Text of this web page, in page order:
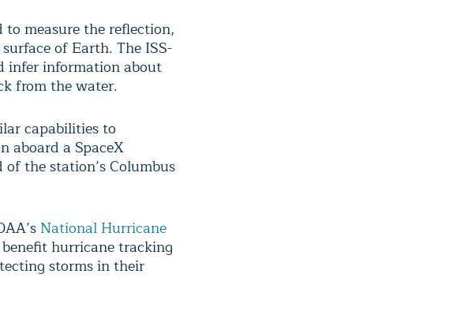
to measure the reflection,
of Earth. The ISS-
infer information about
from the water.
capabilities to
aboard a SpaceX
the station’s Columbus
National Hurricane
hurricane tracking
storms in their